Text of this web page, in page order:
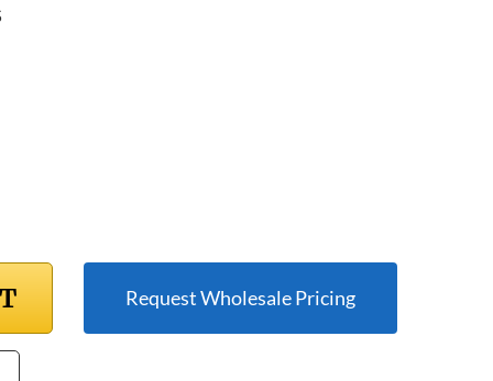
Request Wholesale Pricing